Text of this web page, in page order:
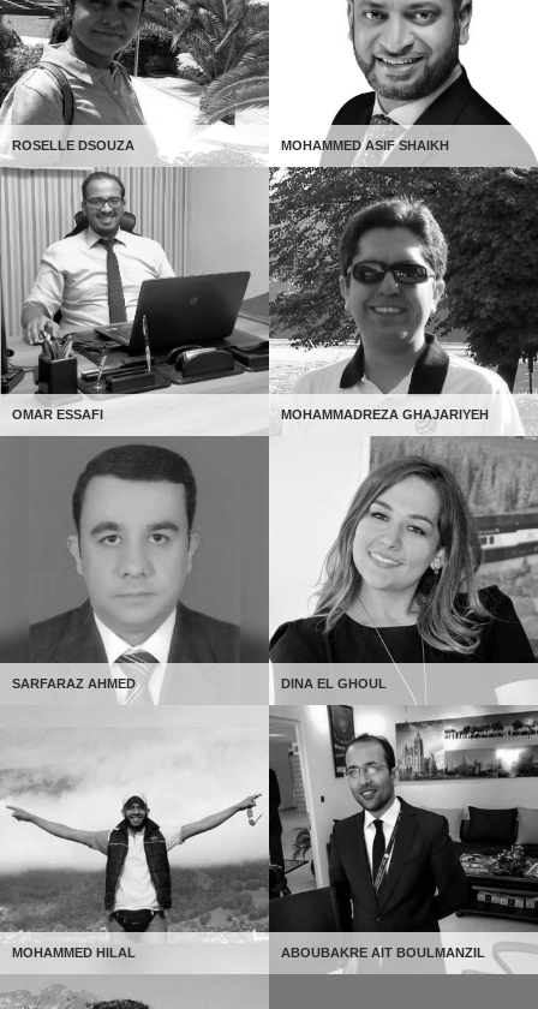
ROSELLE DSOUZA MOHAMMED ASIF SHAIKH
OMAR ESSAFI MOHAMMADREZA GHAJARIYEH
SARFARAZ AHMED DINA EL GHOUL
MOHAMMED HILAL ABOUBAKRE AIT BOULMANZIL